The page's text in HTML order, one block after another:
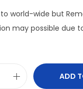
to world-wide but
may possible due
ADD